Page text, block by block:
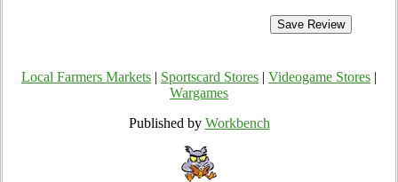
Local Farmers Markets Sportscard Stores Videogame Stores
Wargames
Published by Workbench